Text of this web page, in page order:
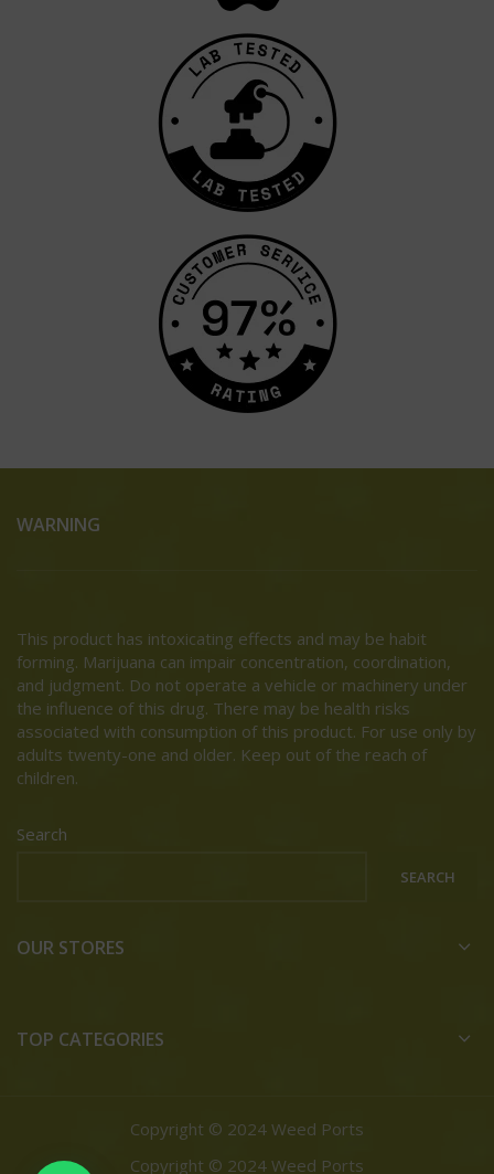
WARNING
This product has intoxicating effects and may be habit
forming. Marijuana can impair concentration, coordination,
and judgment. Do not operate a vehicle or machinery under
the influence of this drug. There may be health risks
associated with consumption of this product. For use only by
adults twenty-one and older. Keep out of the reach of
children.
Search
SEARCH
OUR STORES
TOP CATEGORIES
Copyright © 2024 Weed Ports
Copyright © 2024 Weed Ports